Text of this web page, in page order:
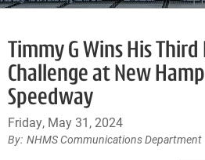
Timmy G Wins His
Challenge at New
Speedway
Friday, May 31, 2024
NHMS Communications Department